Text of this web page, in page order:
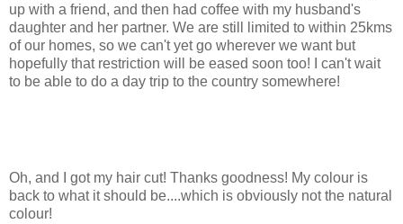
up with a friend, and then had coffee with my husband's
daughter and her partner. We are still limited to within 25kms
of our homes, so we can't yet go wherever we want but
hopefully that restriction will be eased soon too! I can't wait
to be able to do a day trip to the country somewhere!
Oh, and I got my hair cut! Thanks goodness! My colour is
back to what it should be....which is obviously not the natural
colour!